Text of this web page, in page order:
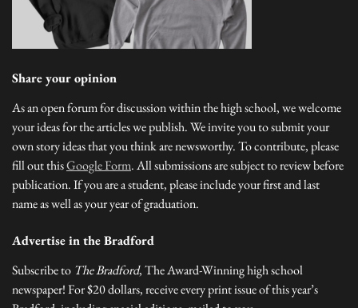
Share your opinion
As an open forum for discussion within the high school, we welcome
your ideas for the articles we publish. We invite you to submit your
own story ideas that you think are newsworthy. To contribute, please
fill out thisGoogle Form. All submissions are subject to review before
publication. If you are a student, please include your first and last
name as well as your year of graduation.
Advertise in the Bradford
Subscribe to The Bradford, The Award-Winning high school
newspaper! For $20 dollars, receive every print issue of this year’s